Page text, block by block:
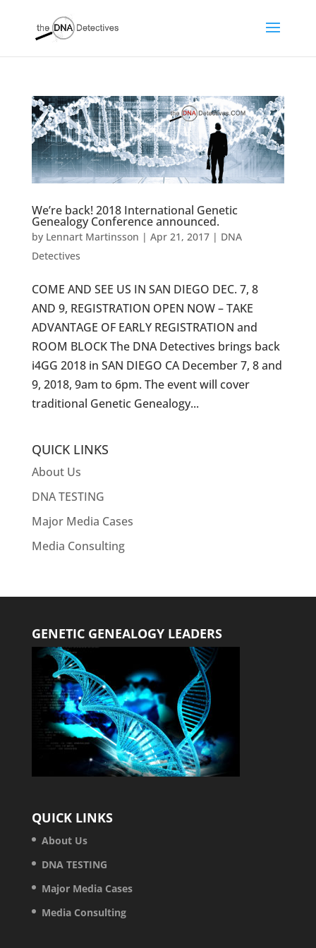
We’re back! 2018 International Genetic
Genealogy Conference announced.
by Lennart Martinsson | Apr 21, 2017| DNA
Detectives
COME AND SEE US IN SAN DIEGO DEC. 7, 8
AND 9, REGISTRATION OPEN NOW – TAKE
ADVANTAGE OF EARLY REGISTRATION and
ROOM BLOCK The DNA Detectives brings back
i4GG 2018 in SAN DIEGO CA December 7, 8 and
9, 2018, 9am to 6pm. The event will cover
traditional Genetic Genealogy...
QUICK LINKS
About Us
DNA TESTING
Major Media Cases
Media Consulting
GENETIC GENEALOGY LEADERS
QUICK LINKS
About Us
DNA TESTING
Major Media Cases
Media Consulting